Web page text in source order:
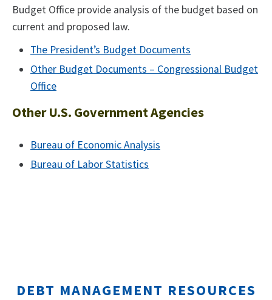
Budget Office provide analysis of the budget based on
current and proposed law.
The President’s Budget Documents
Other Budget Documents – Congressional Budget
Office
Other U.S. Government Agencies
Bureau of Economic Analysis
Bureau of Labor Statistics
DEBT MANAGEMENT RESOURCES